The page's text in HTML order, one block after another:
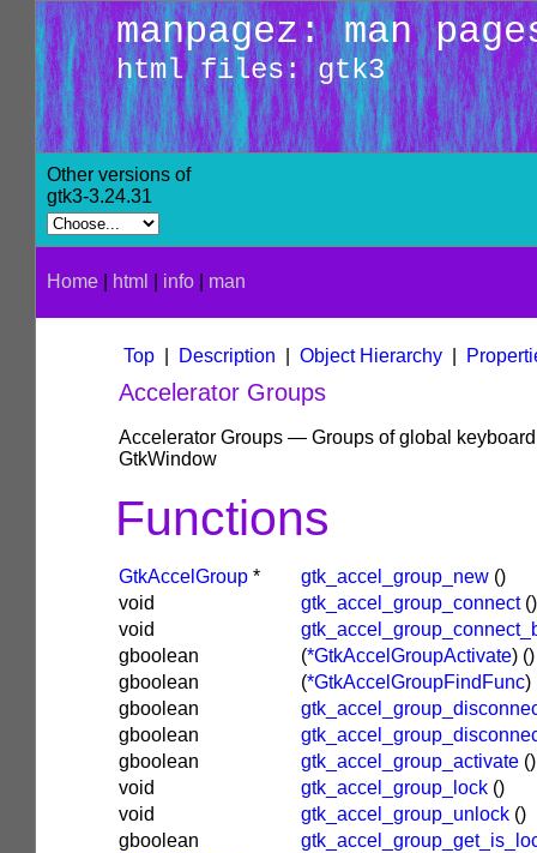
manpagez: man
html files: gtk3
Other versions of
gtk3-3.24.31
Home html info man
Top Description Object Hierarchy
Accelerator Groups
Accelerator Groups — Groups of global
GtkWindow
Functions
GtkAccelGroup * gtk_accel_group_new ()
void
gtk_accel_group_connect ()
void
gboolean
(*GtkAccelGroupActivate) ()
gboolean
(*GtkAccelGroupFindFunc)
gboolean
gboolean
gboolean
gtk_accel_group_activate ()
void
gtk_accel_group_lock ()
void
gtk_accel_group_unlock ()
gboolean